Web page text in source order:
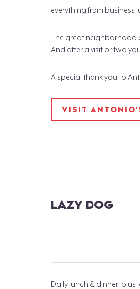
everything from business
The great neighborhood
And after a visit or two
A special thank you to
VISIT
LAZY DOG
Daily lunch & dinner, plus